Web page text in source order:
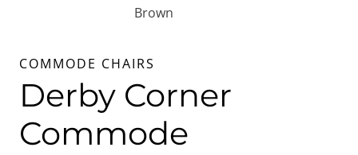
COMMODE CHAIRS
Derby Corner
Commode